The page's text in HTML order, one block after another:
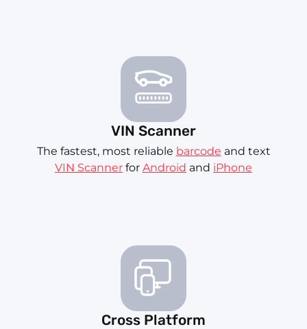
VIN Scanner
The fastest, most reliable barcode and text
VIN Scanner for Android and iPhone
Cross Platform